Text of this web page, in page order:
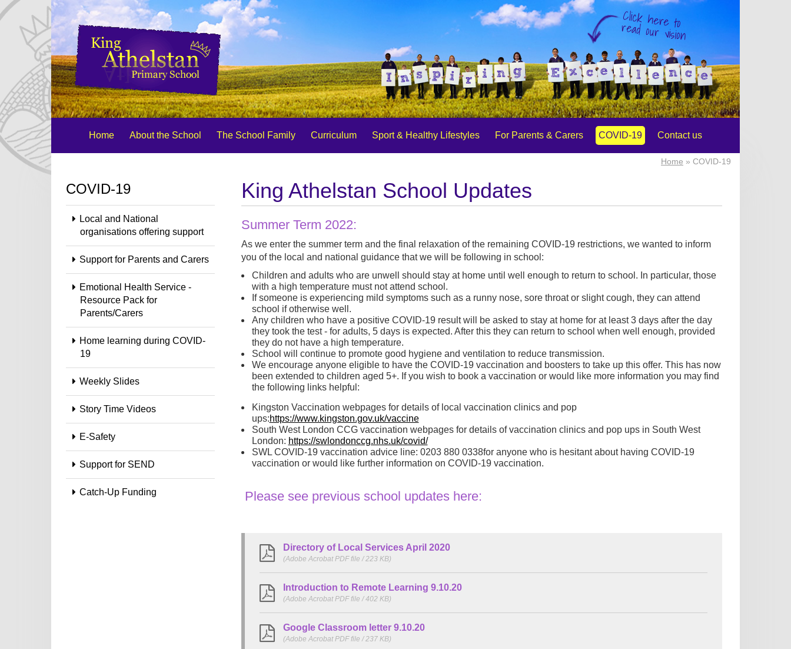
Click here to
read our vision
Home About the School The School Family Curriculum Sport & Healthy Lifestyles For Parents & Carers COVID-19 Contact us
Home » COVID-19
King Athelstan School Updates
Summer Term 2022:
As we enter the summer term and the final relaxation of the remaining COVID-19 restrictions, we wanted to inform
you of the local and national guidance that we will be following in school:
Children and adults who are unwell should stay at home until well enough to return to school. In particular, those
with a high temperature must not attend school.
If someone is experiencing mild symptoms such as a runny nose, sore throat or slight cough, they can attend
school if otherwise well.
Any children who have a positive COVID-19 result will be asked to stay at home for at least 3 days after the day
they took the test - for adults, 5 days is expected. After this they can return to school when well enough, provided
they do not have a high temperature.
School will continue to promote good hygiene and ventilation to reduce transmission.
We encourage anyone eligible to have the COVID-19 vaccination and boosters to take up this offer. This has now
been extended to children aged 5+. If you wish to book a vaccination or would like more information you may find
the following links helpful:
Kingston Vaccination webpages for details of local vaccination clinics and pop
ups:https://www.kingston.gov.uk/vaccine
South West London CCG vaccination webpages for details of vaccination clinics and pop ups in South West
London: https://swlondonccg.nhs.uk/covid/
SWL COVID-19 vaccination advice line: 0203 880 0338for anyone who is hesitant about having COVID-19
vaccination or would like further information on COVID-19 vaccination.
Please see previous school updates here:
Directory of Local Services April 2020
(Adobe Acrobat PDF file / 223 KB)
Introduction to Remote Learning 9.10.20
(Adobe Acrobat PDF file / 402 KB)
Google Classroom letter 9.10.20
(Adobe Acrobat PDF file / 237 KB)
COVID-19
Local and National
organisations offering support
Support for Parents and Carers
Emotional Health Service -
Resource Pack for
Parents/Carers
Home learning during COVID-
19
Weekly Slides
Story Time Videos
E-Safety
Support for SEND
Catch-Up Funding